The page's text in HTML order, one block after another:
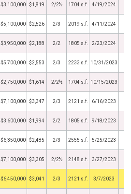
$3,100,000 $1,819 2/2½ 1704 s.f. 4/19/2024
$5,100,000 $2,526 2/3 2019 s.f. 4/11/2024
$3,950,000 $2,188 2/2 1805 s.f. 2/23/2024
$5,700,000 $2,553 2/3 2233 s.f. 10/31/2023
$2,750,000 $1,614 2/2½ 1704 s.f. 10/15/2023
$7,100,000 $3,347 2/3 2121 s.f. 6/16/2023
$3,600,000 $1,994 2/2 1805 s.f. 9/18/2023
$6,350,000 $2,485 2/3 2555 s.f. 5/25/2023
$7,100,000 $3,305 2/2½ 2148 s.f. 3/27/2023
$6,450,000 $3,041 2/3 2121 s.f. 3/7/2023